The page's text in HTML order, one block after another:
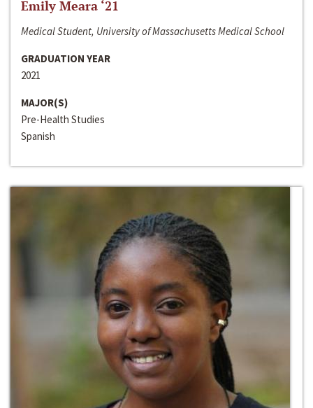
Emily Meara ‘21
Medical Student, University of Massachusetts Medical School
GRADUATION YEAR
2021
MAJOR(S)
Pre-Health Studies
Spanish